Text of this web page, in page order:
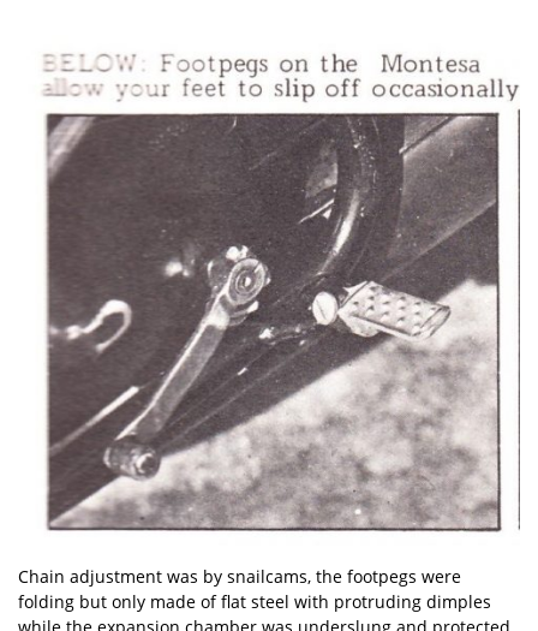
Chain adjustment was by snailcams, the footpegs were
folding but only made of flat steel with protruding dimples